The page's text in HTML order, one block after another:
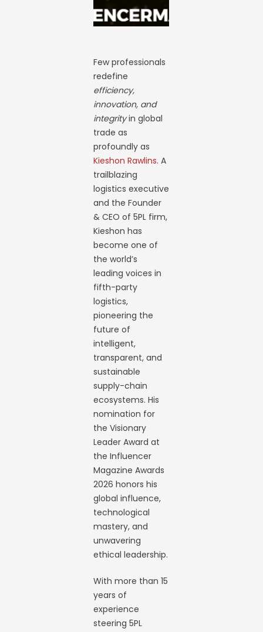
Few professionals
redefine
efficiency,
innovation, and
integrityin global
trade as
profoundly as
Kieshon Rawlins. A
trailblazing
logistics executive
and the Founder
& CEO of 5PL firm,
Kieshon has
become one of
the world’s
leading voices in
fifth-party
logistics,
pioneering the
future of
intelligent,
transparent, and
sustainable
supply-chain
ecosystems. His
nomination for
the Visionary
Leader Award at
the Influencer
Magazine Awards
2026 honors his
global influence,
technological
mastery, and
unwavering
ethical leadership.
With more than 15
years of
experience
steering 5PL